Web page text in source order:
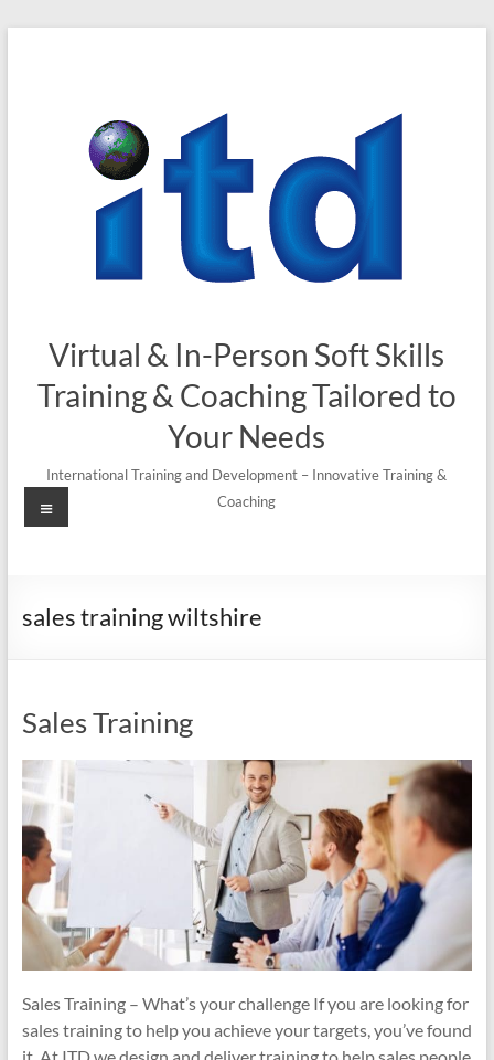
Virtual & In-Person Soft Skills
Training & Coaching Tailored to
Your Needs
International Training and Development – Innovative Training &
Coaching
Menu
sales training wiltshire
Sales Training
Sales Training – What’s your challenge If you are looking for
sales training to help you achieve your targets, you’ve found